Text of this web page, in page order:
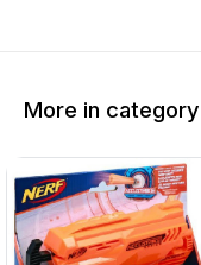
More in category